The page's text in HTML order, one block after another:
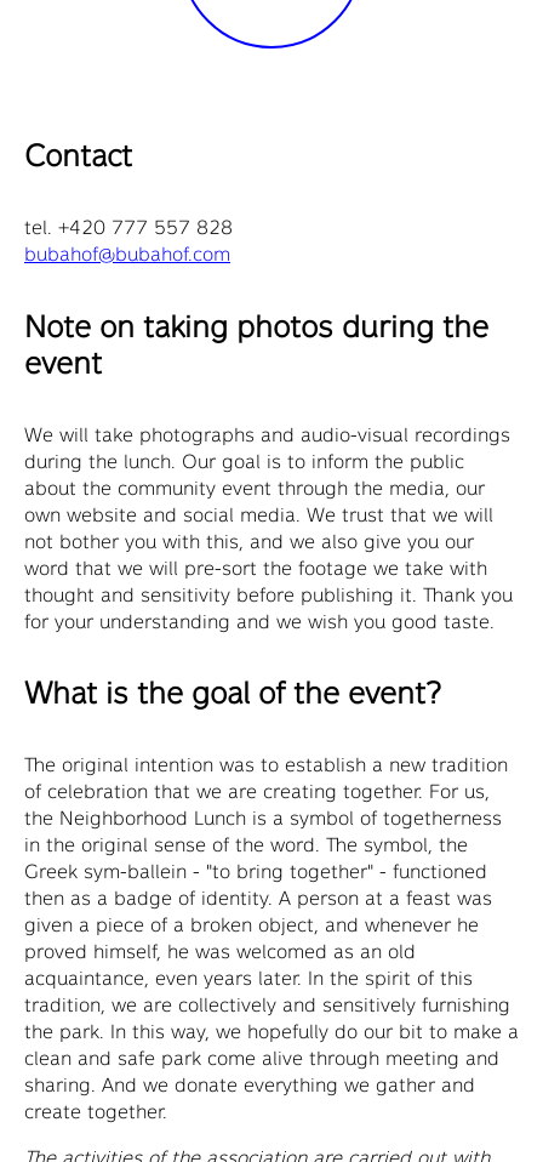
Contact
tel. +420 777 557 828
bubahof@bubahof.com
Note on taking photos during the
event
We will take photographs and audio-visual recordings
during the lunch. Our goal is to inform the public
about the community event through the media, our
own website and social media. We trust that we will
not bother you with this, and we also give you our
word that we will pre-sort the footage we take with
thought and sensitivity before publishing it. Thank you
for your understanding and we wish you good taste.
What is the goal of the event?
The original intention was to establish a new tradition
of celebration that we are creating together. For us,
the Neighborhood Lunch is a symbol of togetherness
in the original sense of the word. The symbol, the
Greek sym-ballein - "to bring together" - functioned
then as a badge of identity. A person at a feast was
given a piece of a broken object, and whenever he
proved himself, he was welcomed as an old
acquaintance, even years later. In the spirit of this
tradition, we are collectively and sensitively furnishing
the park. In this way, we hopefully do our bit to make a
clean and safe park come alive through meeting and
sharing. And we donate everything we gather and
create together.
The activities of the association are carried out with